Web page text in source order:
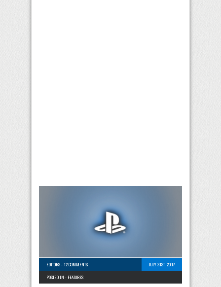
EDITORS-12 COMMENTS
JULY 31ST, 2017
POSTED IN - FEATURES